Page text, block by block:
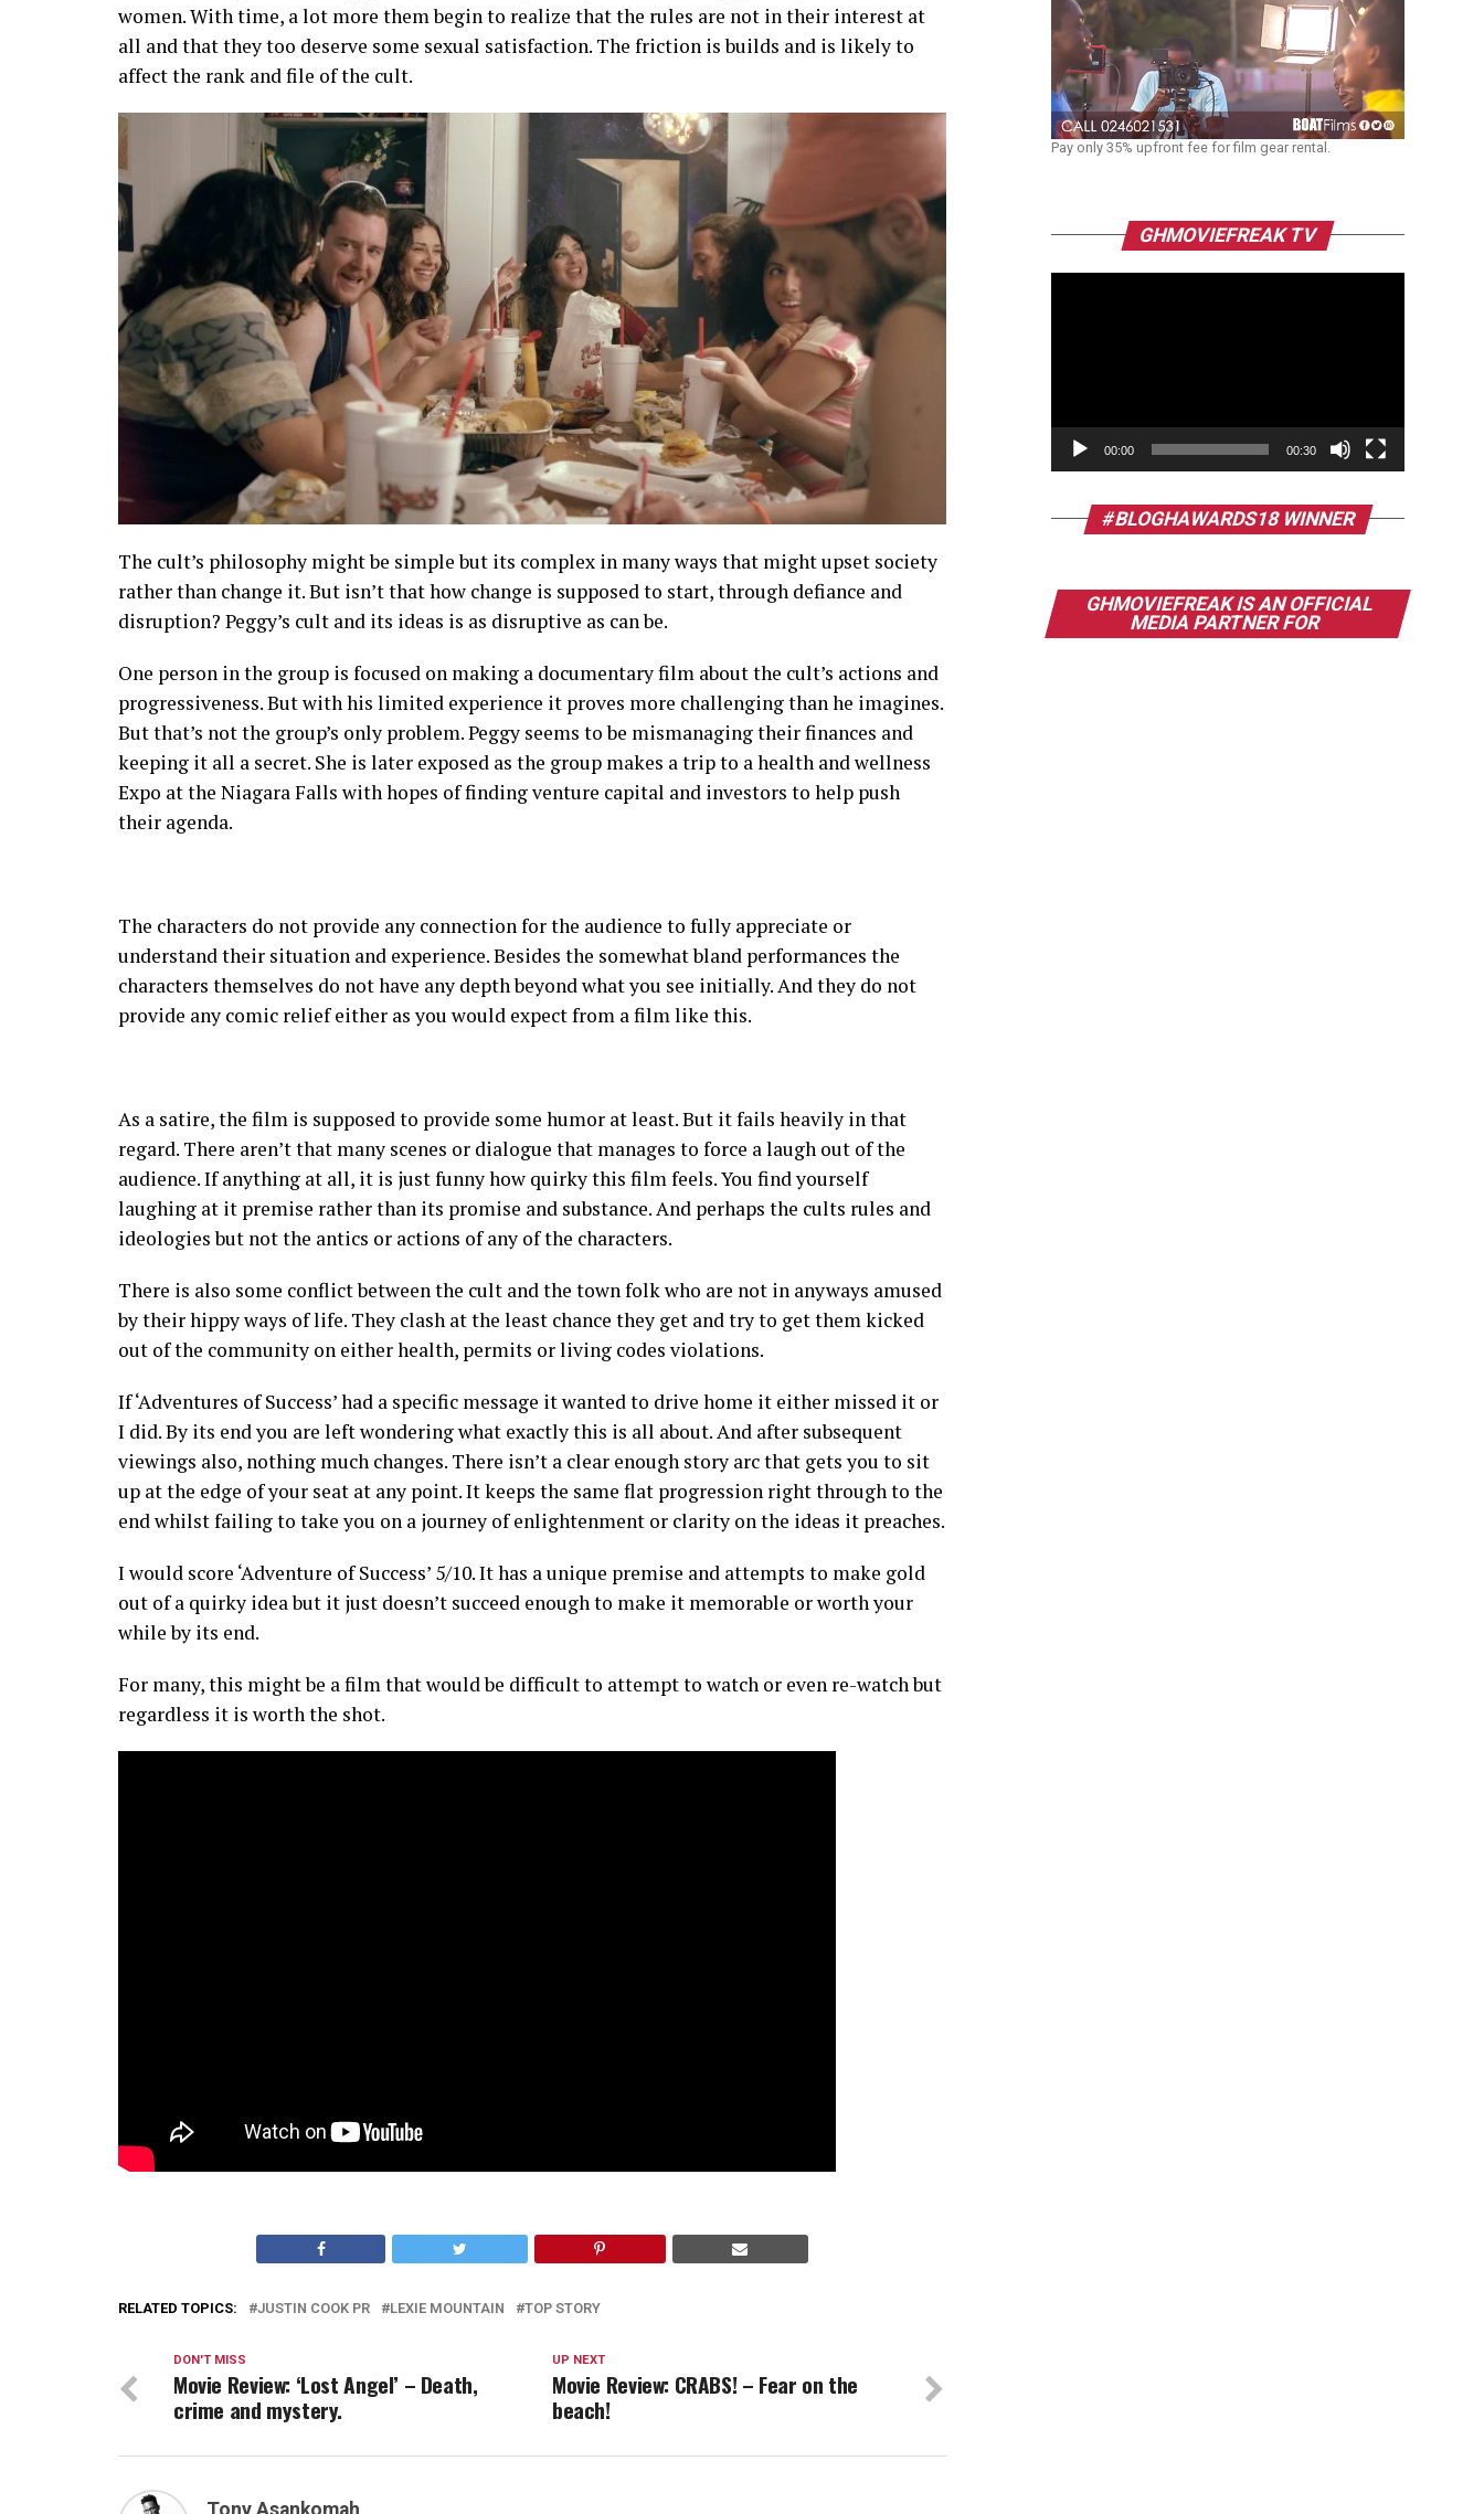
women. With time, a lot more them begin to realize that the rules are not in their interest at
all and that they too deserve some sexual satisfaction. The friction is builds and is likely to
affect the rank and file of the cult.
The cult’s philosophy might be simple but its complex in many ways that might upset society
rather than change it. But isn’t that how change is supposed to start, through defiance and
disruption? Peggy’s cult and its ideas is as disruptive as can be.
One person in the group is focused on making a documentary film about the cult’s actions and
progressiveness. But with his limited experience it proves more challenging than he imagines.
But that’s not the group’s only problem. Peggy seems to be mismanaging their finances and
keeping it all a secret. She is later exposed as the group makes a trip to a health and wellness
Expo at the Niagara Falls with hopes of finding venture capital and investors to help push
their agenda.
The characters do not provide any connection for the audience to fully appreciate or
understand their situation and experience. Besides the somewhat bland performances the
characters themselves do not have any depth beyond what you see initially. And they do not
provide any comic relief either as you would expect from a film like this.
As a satire, the film is supposed to provide some humor at least. But it fails heavily in that
regard. There aren’t that many scenes or dialogue that manages to force a laugh out of the
audience. If anything at all, it is just funny how quirky this film feels. You find yourself
laughing at it premise rather than its promise and substance. And perhaps the cults rules and
ideologies but not the antics or actions of any of the characters.
There is also some conflict between the cult and the town folk who are not in anyways amused
by their hippy ways of life. They clash at the least chance they get and try to get them kicked
out of the community on either health, permits or living codes violations.
If ‘Adventures of Success’ had a specific message it wanted to drive home it either missed it or
I did. By its end you are left wondering what exactly this is all about. And after subsequent
viewings also, nothing much changes. There isn’t a clear enough story arc that gets you to sit
up at the edge of your seat at any point. It keeps the same flat progression right through to the
end whilst failing to take you on a journey of enlightenment or clarity on the ideas it preaches.
I would score ‘Adventure of Success’ 5/10. It has a unique premise and attempts to make gold
out of a quirky idea but it just doesn’t succeed enough to make it memorable or worth your
while by its end.
For many, this might be a film that would be difficult to attempt to watch or even re-watch but
regardless it is worth the shot.
RELATED TOPICS: JUSTIN COOK PR LEXIE MOUNTAIN TOP STORY
UP NEXT
Movie Review: CRABS! – Fear on the
beach!
DON'T MISS
Movie Review: ‘Lost Angel’ – Death,
crime and mystery.
Pay only 35% upfront fee for film gear rental.
GHMOVIEFREAK TV
00:00 00:30
#BLOGHAWARDS18 WINNER
GHMOVIEFREAK IS AN OFFICIAL
MEDIA PARTNER FOR